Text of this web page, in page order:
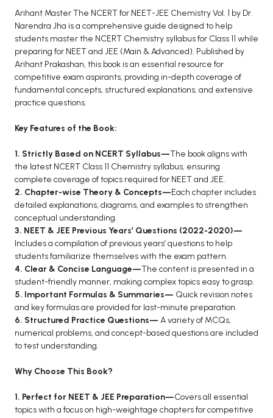
MCOM 3rd Semester PU Chandigarh
MCOM 4th Semester PU Chandigarh
MCOM 5th Semester PU Chandigarh
MCOM 6th Semester PU Chandigarh
BCA PU Chandigarh
BCA 1st Semester PU Chandigarh
BCA 3rd Semester PU Chandigarh
BCA 4th Semester PU Chandigarh
BCA 5th Semester PU Chandigarh
BCA 6th Semester PU Chandigarh
MCA PU Chandigarh
MCA 1st Semester PU Chandigarh
MCA 2nd Semester PU Chandigarh
MCA 3rd Semester PU Chandigarh
MCA 4th Semester PU Chandigarh
MCA 5th Semester PU Chandigarh
MCA 6th Semester PU Chandigarh
Arihant Master The NCERT for NEET-JEE Chemistry Vol. 1 by Dr.
Narendra Jha is a comprehensive guide designed to help
students master the NCERT Chemistry syllabus for Class 11 while
preparing for NEET and JEE (Main & Advanced). Published by
Arihant Prakashan, this book is an essential resource for
competitive exam aspirants, providing in-depth coverage of
fundamental concepts, structured explanations, and extensive
practice questions.
Key Features of the Book:
1. Strictly Based on NCERT Syllabus—The book aligns with
the latest NCERT Class 11 Chemistry syllabus, ensuring
complete coverage of topics required for NEET and JEE.
2. Chapter-wise Theory & Concepts—Each chapter includes
detailed explanations, diagrams, and examples to strengthen
conceptual understanding.
3. NEET & JEE Previous Years’ Questions (2022-2020)—
Includes a compilation of previous years’ questions to help
students familiarize themselves with the exam pattern.
4. Clear & Concise Language—The content is presented in a
student-friendly manner, making complex topics easy to grasp.
5. Important Formulas & Summaries— Quick revision notes
and key formulas are provided for last-minute preparation.
6. Structured Practice Questions— A variety of MCQs,
numerical problems, and concept-based questions are included
to test understanding.
Why Choose This Book?
1. Perfect for NEET & JEE Preparation—Covers all essential
topics with a focus on high-weightage chapters for competitive